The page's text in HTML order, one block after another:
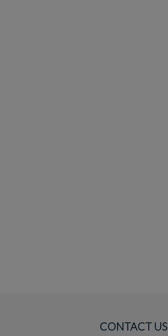
CONTACT US